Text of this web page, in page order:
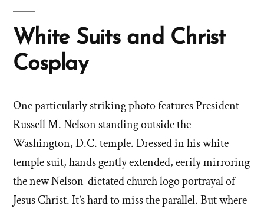
White Suits and Christ
Cosplay
One particularly striking photo features President
Russell M. Nelson standing outside the
Washington, D.C. temple. Dressed in his white
temple suit, hands gently extended, eerily mirroring
the new Nelson-dictated church logo portrayal of
Jesus Christ. It’s hard to miss the parallel. But where